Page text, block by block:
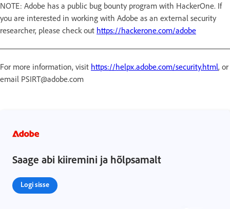
NOTE: Adobe has a public bug bounty program with HackerOne. If
you are interested in working with Adobe as an external security
researcher, please check out https://hackerone.com/adobe
For more information, visit https://helpx.adobe.com/security.html, or
email PSIRT@adobe.com
Saage abi kiiremini ja hõlpsamalt
Logi sisse